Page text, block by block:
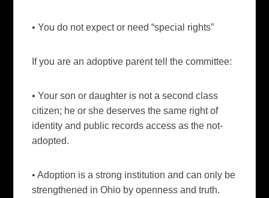
• You do not expect or need “special rights”
If you are an adoptive parent tell the committee:
• Your son or daughter is not a second class
citizen; he or she deserves the same right of
identity and public records access as the not-
adopted.
• Adoption is a strong institution and can only be
strengthened in Ohio by openness and truth.